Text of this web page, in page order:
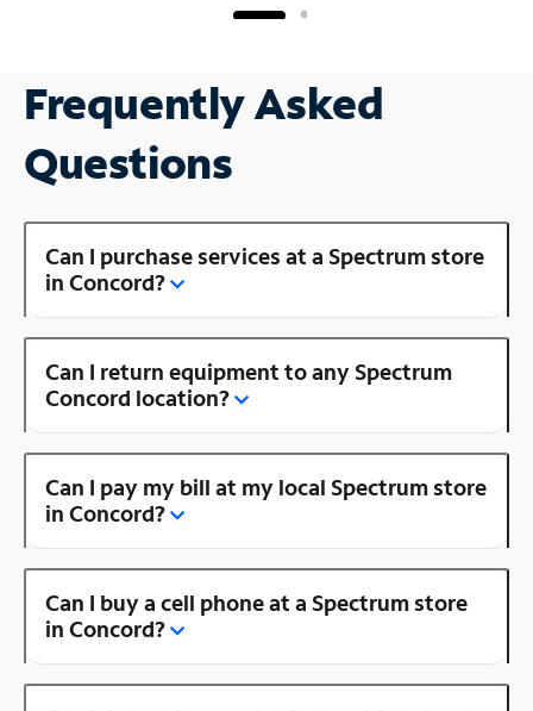
Frequently Asked
Questions
Can I purchase services at a Spectrum store
in Concord?
Can I return equipment to any Spectrum
Concord location?
Can I pay my bill at my local Spectrum store
in Concord?
Can I buy a cell phone at a Spectrum store
in Concord?